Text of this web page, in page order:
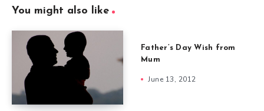
You might also like
Father’s Day Wish from
Mum
June 13, 2012